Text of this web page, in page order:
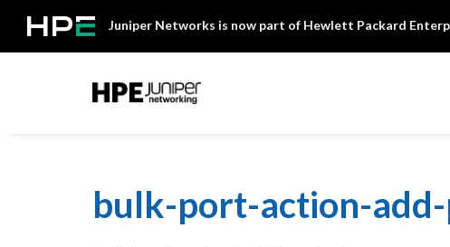
content
Juniper Networks is now part of Hewlett Packard
bulk-port-action-